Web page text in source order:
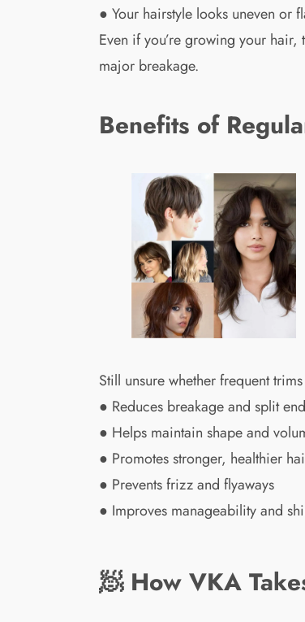
● Your hairstyle looks uneven or
Even if you’re growing your
major breakage.
Benefits of
Still unsure whether frequent
● Reduces breakage and split
● Helps maintain shape and
● Promotes stronger, healthier
● Prevents frizz and flyaways
● Improves manageability and
🧖 How VKA